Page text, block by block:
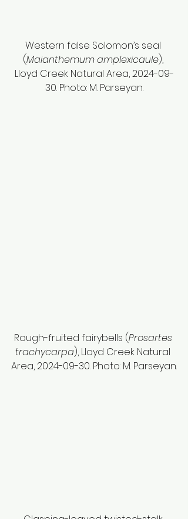
Western false Solomon’s seal
(Maianthemum amplexicaule),
Lloyd Creek Natural Area, 2024-09-
30. Photo: M. Parseyan.
Rough-fruited fairybells (Prosartes
trachycarpa), Lloyd Creek Natural
Area, 2024-09-30. Photo: M. Parseyan.